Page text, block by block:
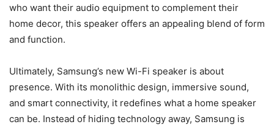
who want their audio equipment to complement their
home decor, this speaker offers an appealing blend of form
and function.
Ultimately, Samsung’s new Wi-Fi speaker is about
presence. With its monolithic design, immersive sound,
and smart connectivity, it redefines what a home speaker
can be. Instead of hiding technology away, Samsung is